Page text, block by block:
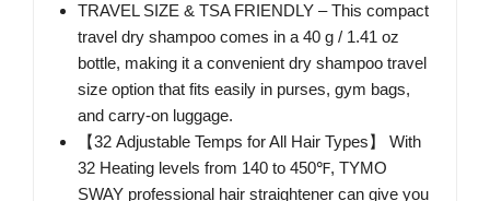
TRAVEL SIZE & TSA FRIENDLY – This compact
travel dry shampoo comes in a 40 g / 1.41 oz
bottle, making it a convenient dry shampoo travel
size option that fits easily in purses, gym bags,
and carry-on luggage.
【32 Adjustable Temps for All Hair Types】 With
32 Heating levels from 140 to 450℉, TYMO
SWAY professional hair straightener can give you